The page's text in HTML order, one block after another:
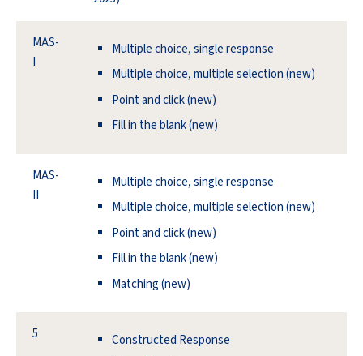
MAS-
I
Multiple choice, single response
Multiple choice, multiple selection (new)
Point and click (new)
Fill in the blank (new)
MAS-
II
Multiple choice, single response
Multiple choice, multiple selection (new)
Point and click (new)
Fill in the blank (new)
Matching (new)
5
Constructed Response